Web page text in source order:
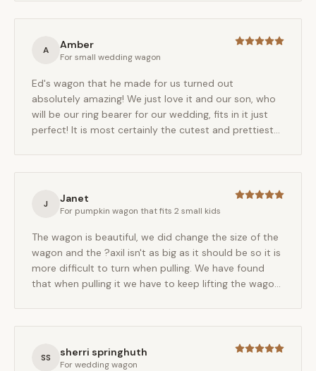
A Amber
Forsmall wedding wagon
Ed's wagon that he made for us turned out
absolutely amazing! We just love it and our son, who
will be our ring bearer for our wedding, fits in it just
perfect! It is most certainly the cutest and prettiest
day!
J Janet
For pumpkin wagon that fits 2 small kids
The wagon is beautiful, we did change the size of the
wagon and the ?axil isn't as big as it should be so it is
more difficult to turn when pulling. We have found
that when pulling it we have to keep lifting the wagon
work with.
SS sherri springhuth
Forwedding wagon